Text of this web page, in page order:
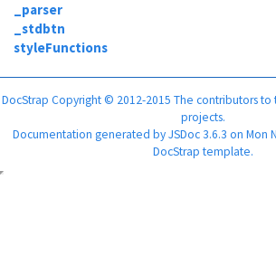
_parser
_stdbtn
styleFunctions
DocStrap Copyright © 2012-2015 The contributors to
projects.
Documentation generated byJSDoc 3.6.3 on Mon
DocStrap template.